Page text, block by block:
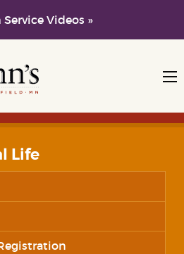
Videos »
Life